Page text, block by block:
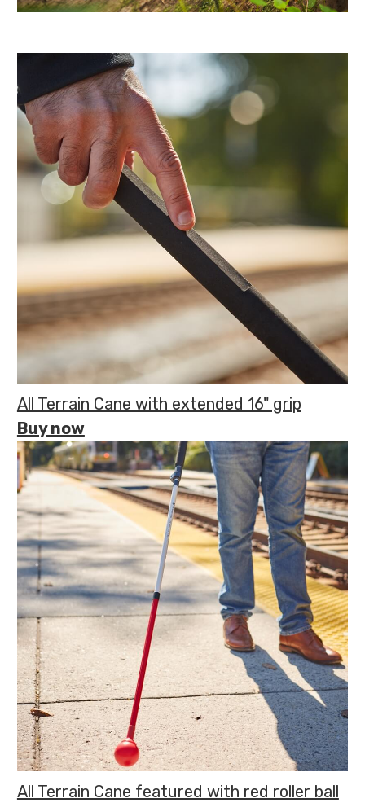
All Terrain Cane with extended 16" grip
Buy now
All Terrain Cane featured with red roller ball